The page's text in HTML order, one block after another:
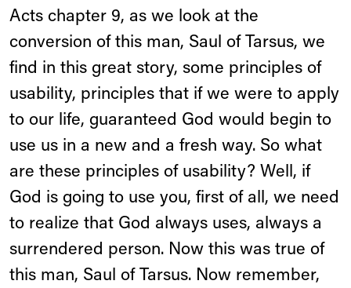
Acts chapter 9, as we look at the
conversion of this man, Saul of Tarsus, we
find in this great story, some principles of
usability, principles that if we were to apply
to our life, guaranteed God would begin to
use us in a new and a fresh way. So what
are these principles of usability? Well, if
God is going to use you, first of all, we need
to realize that God always uses, always a
surrendered person. Now this was true of
this man, Saul of Tarsus. Now remember,